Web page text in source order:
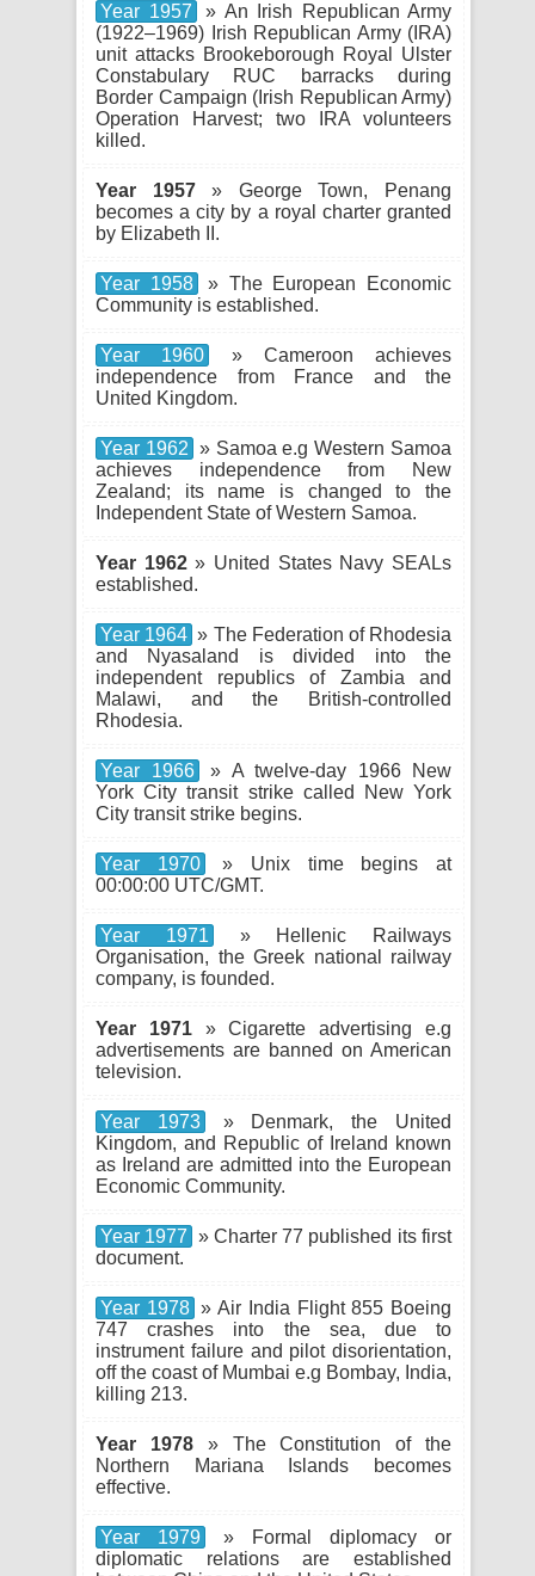
Year 1957
» An Irish Republican Army
(1922–1969) Irish Republican Army (IRA)
unit attacks Brookeborough Royal Ulster
Constabulary RUC barracks during
Border Campaign (Irish Republican Army)
Operation Harvest; two IRA volunteers
killed.
Year 1957» George Town, Penang
becomes a city by a royal charter granted
by Elizabeth II.
Year 1958
» The European Economic
Community is established.
Year 1960
» Cameroon achieves
independence from France and the
United Kingdom.
Year 1962 » Samoa e.g Western Samoa
achieves independence from New
Zealand; its name is changed to the
Independent State of Western Samoa.
Year 1962» United States Navy SEALs
established.
Year 1964 » The Federation of Rhodesia
and Nyasaland is divided into the
independent republics of Zambia and
Malawi, and the British-controlled
Rhodesia.
Year 1966
» A twelve-day 1966 New
York City transit strike called New York
City transit strike begins.
Year 1970
» Unix time begins at
00:00:00 UTC/GMT.
Year 1971
» Hellenic Railways
Organisation, the Greek national railway
company, is founded.
Year 1971» Cigarette advertising e.g
advertisements are banned on American
television.
Year 1973
» Denmark, the United
Kingdom, and Republic of Ireland known
as Ireland are admitted into the European
Economic Community.
Year 1977 » Charter 77 published its first
document.
Year 1978 » Air India Flight 855 Boeing
747 crashes into the sea, due to
instrument failure and pilot disorientation,
off the coast of Mumbai e.g Bombay, India,
killing 213.
Year 1978» The Constitution of the
Northern Mariana Islands becomes
effective.
Year 1979
» Formal diplomacy or
diplomatic relations are established